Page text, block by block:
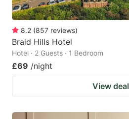
8.2 (857 reviews)
Braid Hills Hotel
Hotel · 2 Guests · 1 Bedroom
£69 /night
View deal